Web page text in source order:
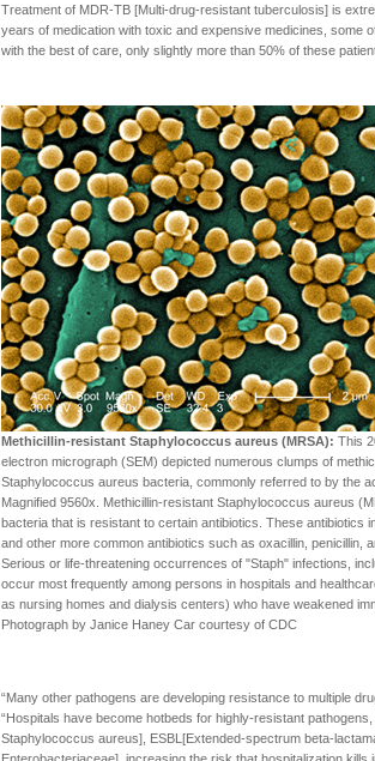
Treatment of MDR-TB [Multi-drug-resistant tuberculosis] is
years of medication with toxic and expensive medicines, some
with the best of care, only slightly more than 50% of these
Methicillin-resistant Staphylococcus aureus (MRSA): This
electron micrograph (SEM) depicted numerous clumps of
Staphylococcus aureus bacteria, commonly referred to by the
Magnified 9560x. Methicillin-resistant Staphylococcus aureus
bacteria that is resistant to certain antibiotics. These antibiotics
and other more common antibiotics such as oxacillin, penicillin,
Serious or life-threatening occurrences of "Staph" infections,
occur most frequently among persons in hospitals and
as nursing homes and dialysis centers) who have weakened
Photograph by Janice Haney Car courtesy of CDC
“Many other pathogens are developing resistance to multiple
“Hospitals have become hotbeds for highly-resistant
Staphylococcus aureus], ESBL[Extended-spectrum beta-
Enterobacteriaceae], increasing the risk that hospitalization